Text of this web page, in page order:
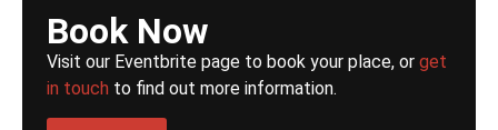
Book Now
Visit our Eventbrite page to book your place, or get
in touch to find out more information.